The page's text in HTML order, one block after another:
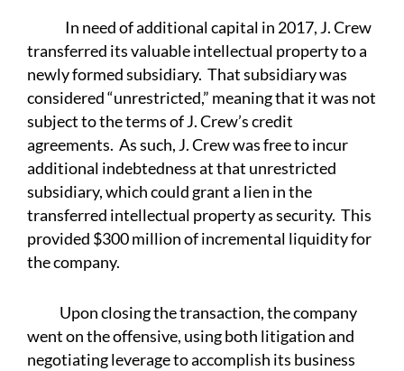
In need of additional capital in 2017, J. Crew
transferred its valuable intellectual property to a
newly formed subsidiary. That subsidiary was
considered “unrestricted,” meaning that it was not
subject to the terms of J. Crew’s credit
agreements. As such, J. Crew was free to incur
additional indebtedness at that unrestricted
subsidiary, which could grant a lien in the
transferred intellectual property as security. This
provided $300 million of incremental liquidity for
the company.
Upon closing the transaction, the company
went on the offensive, using both litigation and
negotiating leverage to accomplish its business